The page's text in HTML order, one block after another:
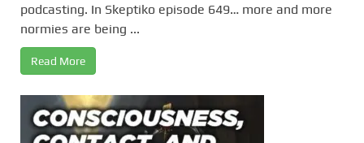
podcasting. In Skeptiko episode 649… more and more
normies are being ...
Read More